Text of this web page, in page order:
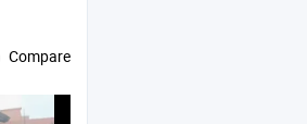
Compare